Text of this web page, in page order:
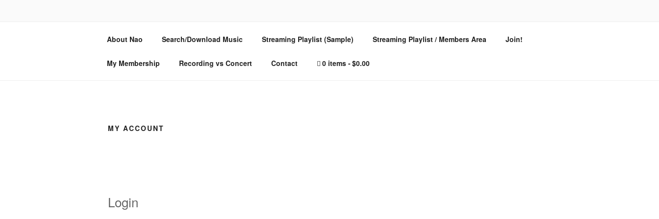
NAO SOGABE – MUSIC FOR SPIRIT
About Nao Search/Download Music Streaming Playlist (Sample) Streaming Playlist / Members Area Join!
My Membership Recording vs Concert Contact 0 items $0.00
MY ACCOUNT
Login